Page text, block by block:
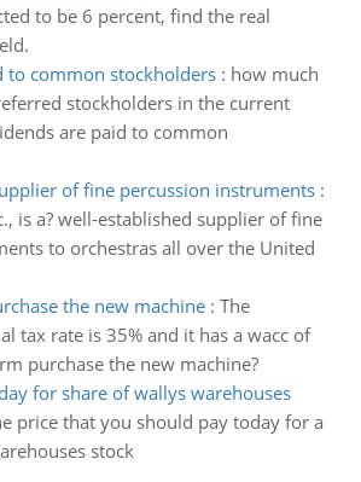
to be 6 percent, find the real
to common stockholders: how much
stockholders in the current
are paid to common
of fine percussion instruments:
is a? well-established supplier of fine
to orchestras all over the United
the new machine: The
tax rate is 35% and it has a wacc of
purchase the new machine?
for share of wallys warehouses
price that you should pay today for a
stock